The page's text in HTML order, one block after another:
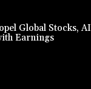
Global Stocks, AI
Earnings